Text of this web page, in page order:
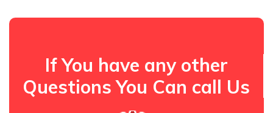
If You have any other
Questions You Can call Us